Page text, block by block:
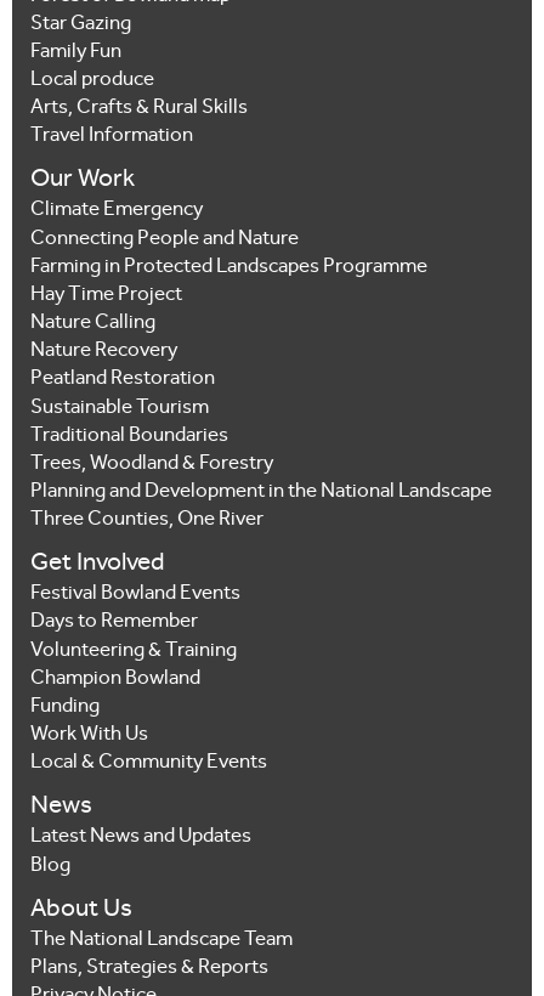
Star Gazing
Family Fun
Local produce
Arts, Crafts & Rural Skills
Travel Information
Our Work
Climate Emergency
Connecting People and Nature
Farming in Protected Landscapes Programme
Hay Time Project
Nature Calling
Nature Recovery
Peatland Restoration
Sustainable Tourism
Traditional Boundaries
Trees, Woodland & Forestry
Planning and Development in the National Landscape
Three Counties, One River
Get Involved
Festival Bowland Events
Days to Remember
Volunteering & Training
Champion Bowland
Funding
Work With Us
Local & Community Events
News
Latest News and Updates
Blog
About Us
The National Landscape Team
Plans, Strategies & Reports